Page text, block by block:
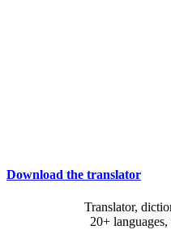
Download the translator
Translator,
20+